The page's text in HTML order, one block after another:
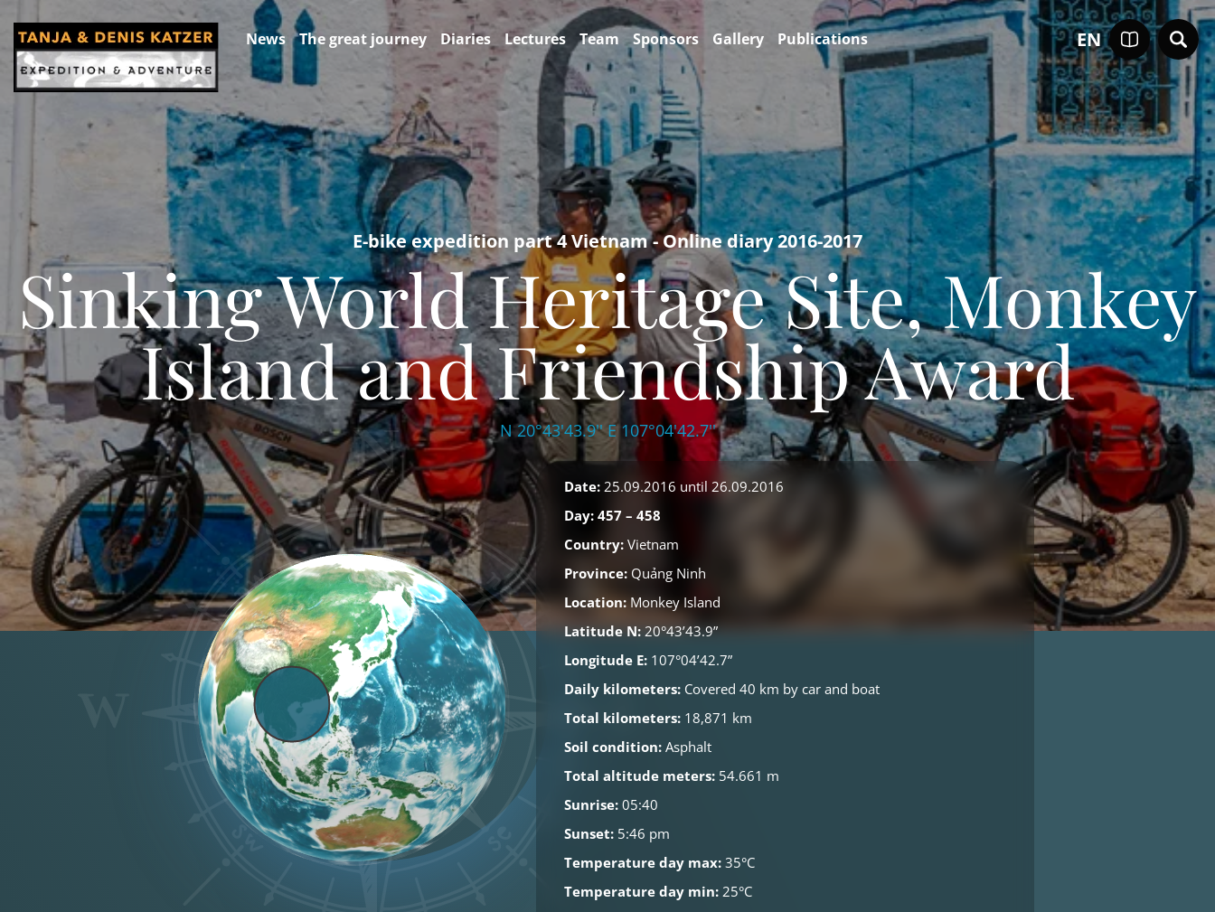
EN
News The great journey Diaries Lectures Team Sponsors Gallery Publications
E-bike expedition part 4 Vietnam - Online diary 2016-2017
Sinking World Heritage Site, Monkey
Island and Friendship Award
N 20°43'43.9'' E 107°04'42.7''
Date: 25.09.2016 until 26.09.2016
Day: 457 – 458
Country: Vietnam
Province: Quảng Ninh
Location:Monkey Island
Latitude N: 20°43’43.9”
Longitude E: 107°04’42.7”
Daily kilometers: Covered 40 km by car and boat
Total kilometers: 18,871 km
Soil condition: Asphalt
Total altitude meters: 54.661 m
Sunrise: 05:40
Sunset: 5:46 pm
Temperature day max: 35°C
Temperature day min: 25°C